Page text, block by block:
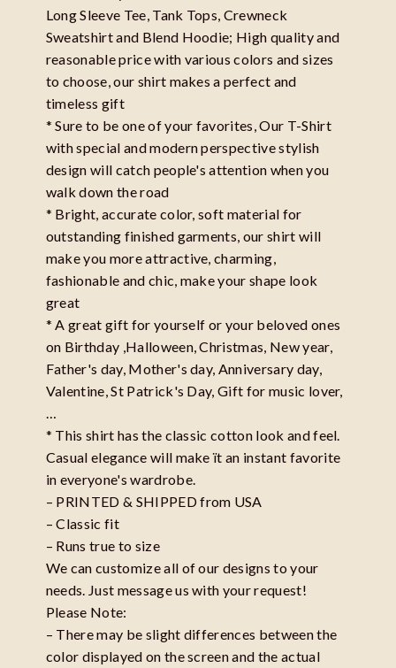
Long Sleeve Tee, Tank Tops, Crewneck
Sweatshirt and Blend Hoodie; High quality and
reasonable price with various colors and sizes
to choose, our shirt makes a perfect and
timeless gift
* Sure to be one of your favorites, Our T-Shirt
with special and modern perspective stylish
design will catch people's attention when you
walk down the road
* Bright, accurate color, soft material for
outstanding finished garments, our shirt will
make you more attractive, charming,
fashionable and chic, make your shape look
great
* A great gift for yourself or your beloved ones
on Birthday ,Halloween, Christmas, New year,
Father's day, Mother's day, Anniversary day,
Valentine, St Patrick's Day, Gift for music lover,
…
* This shirt has the classic cotton look and feel.
Casual elegance will make ït an instant favorite
in everyone's wardrobe.
– PRINTED & SHIPPED from USA
– Classic fit
– Runs true to size
We can customize all of our designs to your
needs. Just message us with your request!
Please Note:
– There may be slight differences between the
color displayed on the screen and the actual